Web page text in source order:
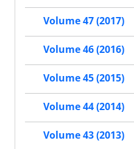
Volume 47 (2017)
Volume 46 (2016)
Volume 45 (2015)
Volume 44 (2014)
Volume 43 (2013)